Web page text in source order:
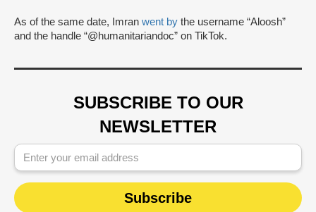
As of the same date, Imran went by the username “Aloosh”
and the handle “@humanitariandoc” on TikTok.
SUBSCRIBE TO OUR
NEWSLETTER